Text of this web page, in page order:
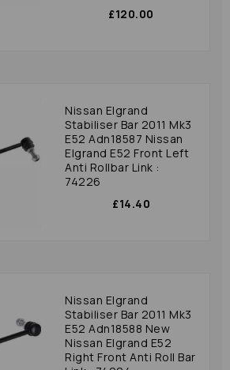
£120.00
Nissan Elgrand
Stabiliser Bar 2011 Mk3
E52 Adn18587 Nissan
Elgrand E52 Front Left
Anti Rollbar Link :
74226
£14.40
Nissan Elgrand
Stabiliser Bar 2011 Mk3
E52 Adn18588 New
Nissan Elgrand E52
Right Front Anti Roll Bar